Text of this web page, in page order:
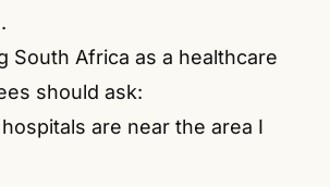
South Africa as a healthcare
should ask:
are near the area I